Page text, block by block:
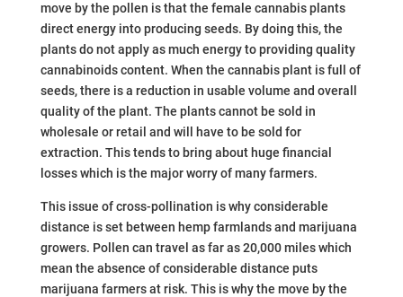
move by the pollen is that the female cannabis plants
direct energy into producing seeds. By doing this, the
plants do not apply as much energy to providing quality
cannabinoids content. When the cannabis plant is full of
seeds, there is a reduction in usable volume and overall
quality of the plant. The plants cannot be sold in
wholesale or retail and will have to be sold for
extraction. This tends to bring about huge financial
losses which is the major worry of many farmers.
This issue of cross-pollination is why considerable
distance is set between hemp farmlands and marijuana
growers. Pollen can travel as far as 20,000 miles which
mean the absence of considerable distance puts
marijuana farmers at risk. This is why the move by the